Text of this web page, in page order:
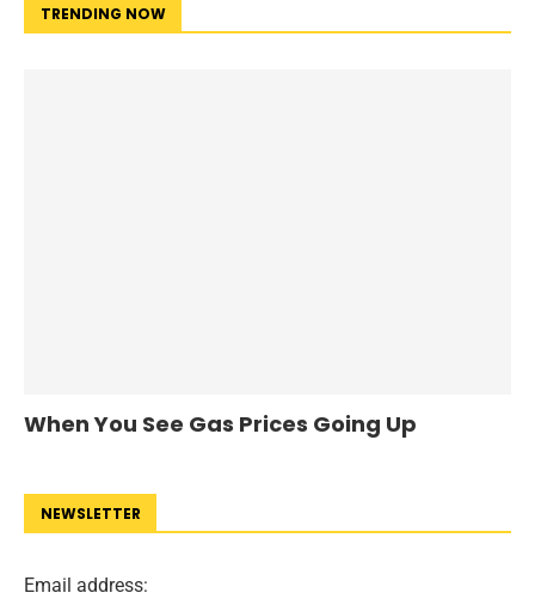
TRENDING NOW
When You See Gas Prices Going Up
NEWSLETTER
Email address: